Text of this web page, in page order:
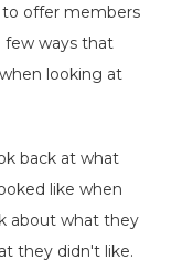
offer members
few ways that
looking at
back at what
like when
about what they
they didn't like.